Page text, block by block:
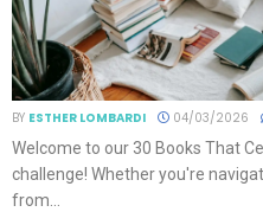
BY ESTHER LOMBARDI 04/03/2026
Welcome to our 30 Books That
challenge! Whether you're
from...